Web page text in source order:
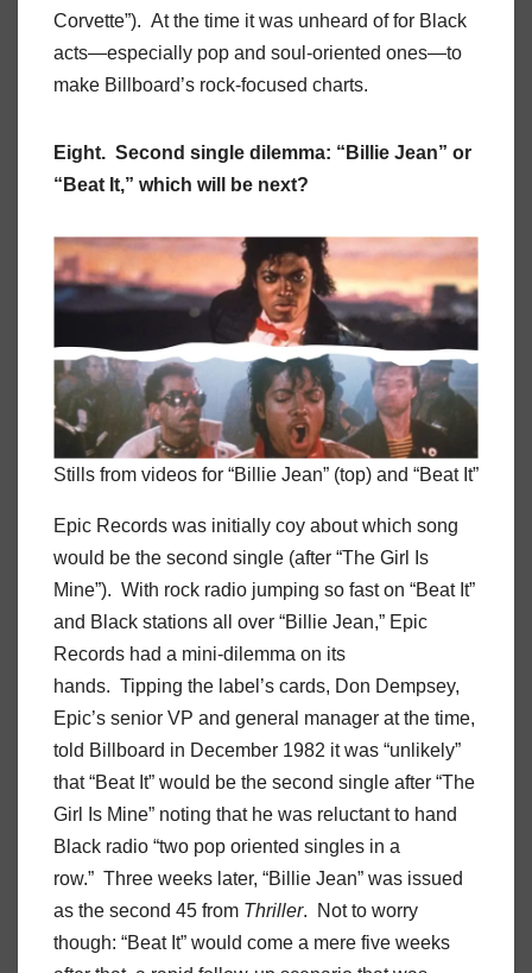
Corvette”). At the time it was unheard of for Black
acts—especially pop and soul-oriented ones—to
make Billboard’s rock-focused charts.
Eight. Second single dilemma: “Billie Jean” or
“Beat It,” which will be next?
Stills from videos for “Billie Jean” (top) and “Beat It”
Epic Records was initially coy about which song
would be the second single (after “The Girl Is
Mine”). With rock radio jumping so fast on “Beat It”
and Black stations all over “Billie Jean,” Epic
Records had a mini-dilemma on its
hands. Tipping the label’s cards, Don Dempsey,
Epic’s senior VP and general manager at the time,
told Billboard in December 1982 it was “unlikely”
that “Beat It” would be the second single after “The
Girl Is Mine” noting that he was reluctant to hand
Black radio “two pop oriented singles in a
row.” Three weeks later, “Billie Jean” was issued
as the second 45 from Thriller. Not to worry
though: “Beat It” would come a mere five weeks